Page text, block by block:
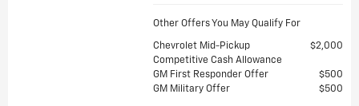
Other Offers You May Qualify For
Chevrolet Mid-Pickup
Competitive Cash Allowance
$2,000
GM First Responder Offer
$500
GM Military Offer
$500